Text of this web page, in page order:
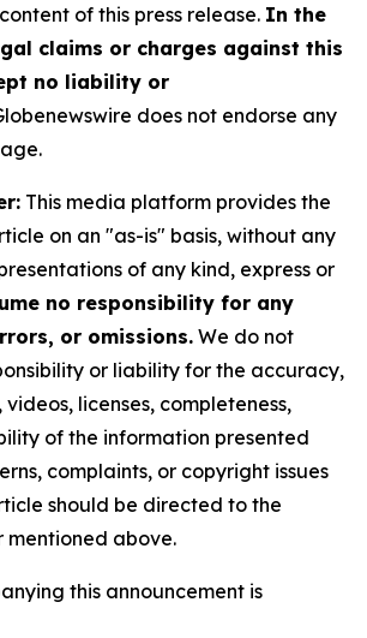
of this press release. In the
claims or charges against this
no liability or
does not endorse any
This media platform provides the
on an "as-is" basis, without any
of any kind, express or
no responsibility for any
or omissions. We do not
or liability for the accuracy,
licenses, completeness,
of the information presented
complaints, or copyright issues
should be directed to the
mentioned above.
this announcement is